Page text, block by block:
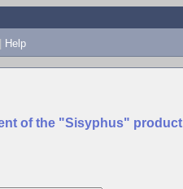
| Help
of the "Sisyphus" product